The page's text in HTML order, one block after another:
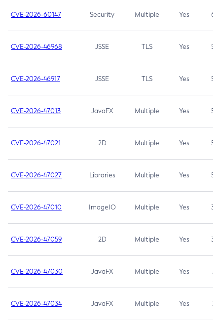
CVE-2026-60147 Security Multiple Yes 6.5
CVE-2026-46968 JSSE TLS Yes 5.9
CVE-2026-46917 JSSE TLS Yes 5.3
CVE-2026-47013 JavaFX Multiple Yes 5.3
CVE-2026-47021 2D Multiple Yes 5.3
CVE-2026-47027 Libraries Multiple Yes 5.3
CVE-2026-47010 ImageIO Multiple Yes 3.7
CVE-2026-47059 2D Multiple Yes 3.7
CVE-2026-47030 JavaFX Multiple Yes 3.1
CVE-2026-47034 JavaFX Multiple Yes 3.1